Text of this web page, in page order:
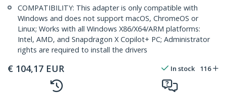
COMPATIBILITY: This adapter is only compatible with
Windows and does not support macOS, ChromeOS or
Linux; Works with all Windows X86/X64/ARM platforms:
Intel, AMD, and Snapdragon X Copilot+ PC; Administrator
rights are required to install the drivers
€ 104,17 EUR In stock 116